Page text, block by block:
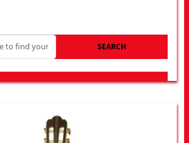
SEARCH
LOOK FOR OTHER STORES NEAR YOU